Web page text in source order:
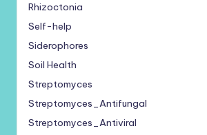
Rhizoctonia
Self-help
Siderophores
Soil Health
Streptomyces
Streptomyces_Antifungal
Streptomyces_Antiviral